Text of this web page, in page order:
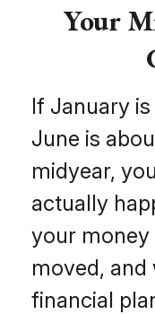
Your
If January
June is
midyear,
actually
your
moved,
financial